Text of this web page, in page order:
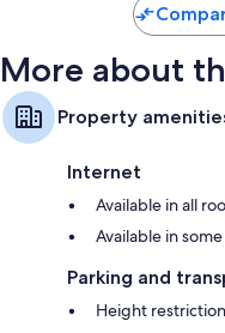
More about
Property
Internet
Available in all
Available in
Parking and
Height